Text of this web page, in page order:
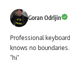
Goran Odrljin
Professional
knows no
"hi"